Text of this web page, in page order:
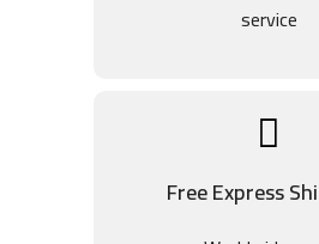
service
Free Express